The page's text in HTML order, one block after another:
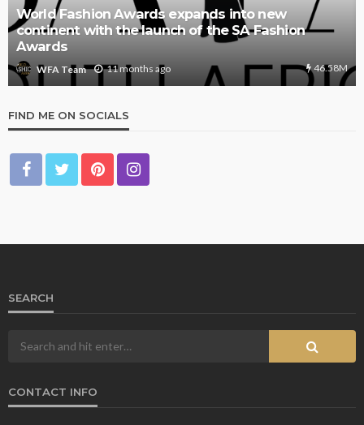
World Fashion Awards expands into new
continent with the launch of the SA Fashion
Awards
WFA Team 11 months ago 46.58M
FIND ME ON SOCIALS
SEARCH
CONTACT INFO